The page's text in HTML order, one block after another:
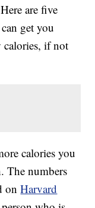
are five
get you
calories, if not
calories you
The numbers
onHarvard